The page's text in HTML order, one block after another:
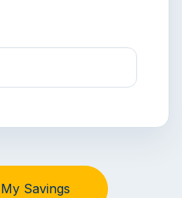
Savings